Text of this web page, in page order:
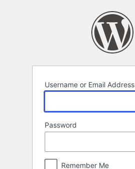
Username or Email Address
Password
Remember Me